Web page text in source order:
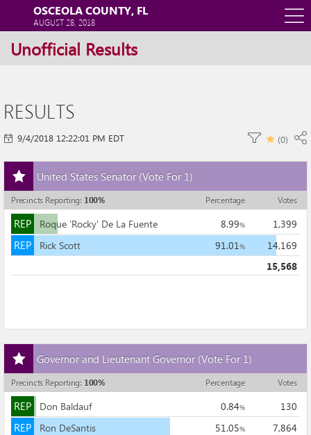
OSCEOLA COUNTY, FL
AUGUST 28, 2018
Unofficial Results
RESULTS
9/4/2018 12:22:01 PM EDT (0)
United States Senator (Vote For 1)
Add
this
race
to
my
races
Precincts Reporting: 100% Percentage Votes
REPREPRoque 'Rocky' De La Fuente 8.99% 1,399
REPREPRick Scott 91.01 %
14,169
15,568
Governor and Lieutenant Governor (Vote For 1)
Add
this
race
to
my
races
Precincts Reporting: 100% Percentage Votes
REPREPDon Baldauf 0.84% 130
REPREPRon DeSantis 51.05% 7,864